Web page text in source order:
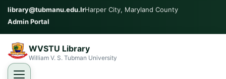
library@tubmanu.edu.lrHarper City, Maryland County
Admin Portal
WVSTU Library
William V. S. Tubman University